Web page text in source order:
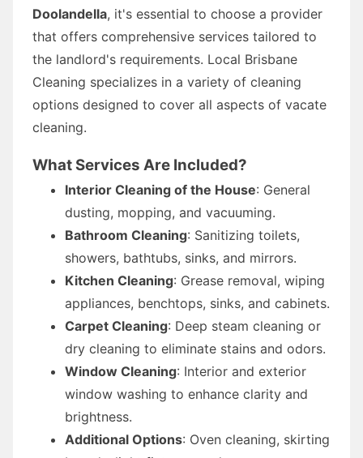
Doolandella, it's essential to choose a provider
that offers comprehensive services tailored to
the landlord's requirements. Local Brisbane
Cleaning specializes in a variety of cleaning
options designed to cover all aspects of vacate
cleaning.
What Services Are Included?
Interior Cleaning of the House: General
dusting, mopping, and vacuuming.
Bathroom Cleaning: Sanitizing toilets,
showers, bathtubs, sinks, and mirrors.
Kitchen Cleaning: Grease removal, wiping
appliances, benchtops, sinks, and cabinets.
Carpet Cleaning: Deep steam cleaning or
dry cleaning to eliminate stains and odors.
Window Cleaning: Interior and exterior
window washing to enhance clarity and
brightness.
Additional Options: Oven cleaning, skirting